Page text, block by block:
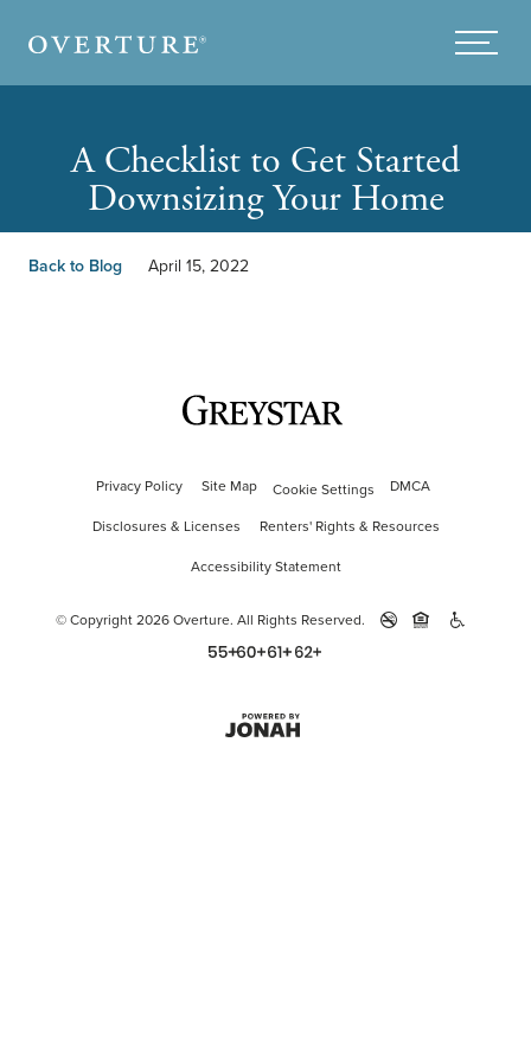
Menu
A Checklist to Get Started
Downsizing Your Home
Back to Blog April 15, 2022
Privacy Policy Site Map Cookie Settings
DMCA
Disclosures & Licenses
Renters' Rights & Resources
Accessibility Statement
© Copyright 2026 Overture. All Rights Reserved.